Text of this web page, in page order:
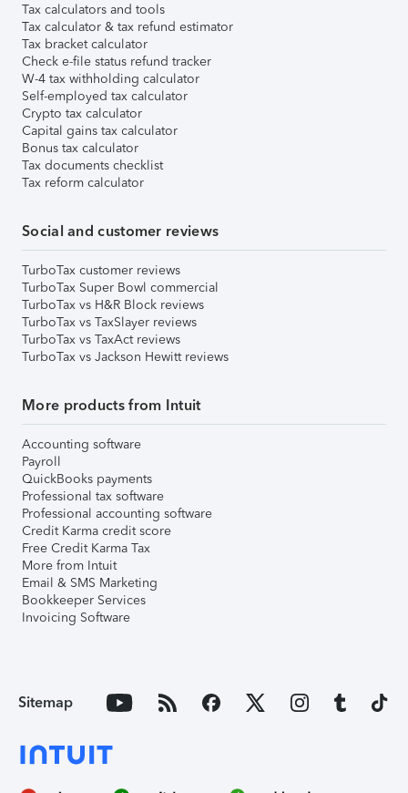
Tax calculators and tools
Tax calculator & tax refund estimator
Tax bracket calculator
Check e-file status refund tracker
W-4 tax withholding calculator
Self-employed tax calculator
Crypto tax calculator
Capital gains tax calculator
Bonus tax calculator
Tax documents checklist
Tax reform calculator
Social and customer reviews
TurboTax customer reviews
TurboTax Super Bowl commercial
TurboTax vs H&R Block reviews
TurboTax vs TaxSlayer reviews
TurboTax vs TaxAct reviews
TurboTax vs Jackson Hewitt reviews
More products from Intuit
Accounting software
Payroll
QuickBooks payments
Professional tax software
Professional accounting software
Credit Karma credit score
Free Credit Karma Tax
More from Intuit
Email & SMS Marketing
Bookkeeper Services
Invoicing Software
Sitemap